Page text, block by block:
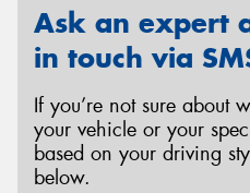
Ask an expert
in touch via
If you’re not sure about
your vehicle or your
based on your driving
below.